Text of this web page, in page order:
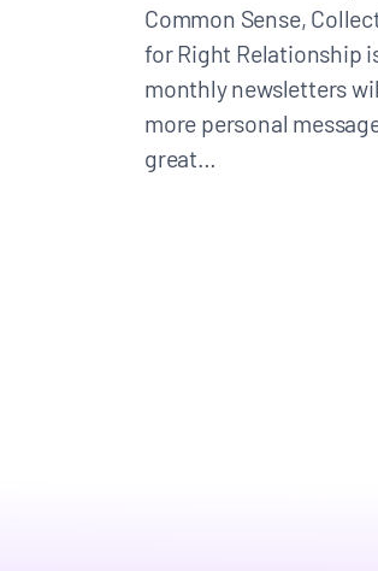
Common Sense,
for Right Relationship
monthly newsletters
more personal
great…